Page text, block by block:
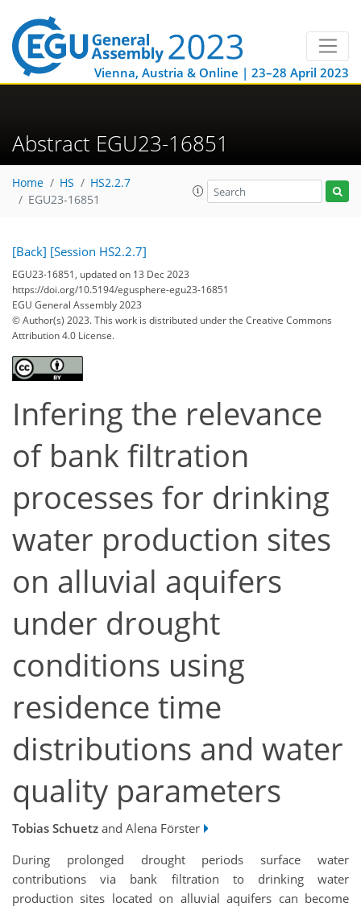
Vienna, Austria & Online | 23–28 April 2023
Abstract EGU23-16851
Home HS
HS2.2.7
EGU23-16851
[Back] [Session HS2.2.7]
EGU23-16851, updated on 13 Dec 2023
https://doi.org/10.5194/egusphere-egu23-16851
EGU General Assembly 2023
© Author(s) 2023. This work is distributed underthe Creative Commons
Attribution 4.0 License.
Infering the relevance
of bank filtration
processes for drinking
water production sites
on alluvial aquifers
under drought
conditions using
residence time
distributions and water
quality parameters
Tobias Schuetz and Alena Förster
During prolonged drought periods surface water
contributions via bank filtration to drinking water
production sites located on alluvial aquifers can become